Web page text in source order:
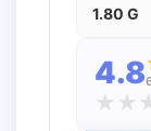
1.80 G
4.8
★ ★